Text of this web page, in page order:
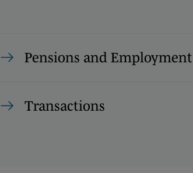
Pensions and Employment
Transactions